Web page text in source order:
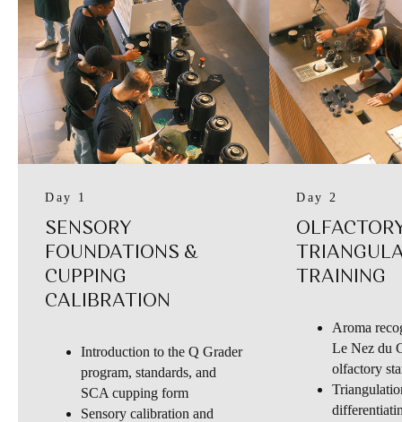
Day 1
SENSORY
FOUNDATIONS &
CUPPING
CALIBRATION
Introduction to the Q Grader
program, standards, and
SCA cupping form
Sensory calibration and
Day 2
TRAINING
Aroma
Le Nez du
olfactory